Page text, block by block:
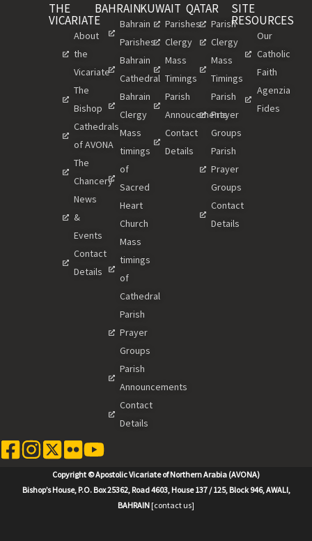
THE
VICARIATE
About
the
Vicariate
The
Bishop
Cathedrals
of AVONA
The
Chancery
News
&
Events
Contact
Details
BAHRAIN
Bahrain
Parishes
Bahrain
Cathedral
Bahrain
Clergy
Mass
timings
of
Sacred
Heart
Church
Mass
timings
of
Cathedral
Parish
Prayer
Groups
Parish
Announcements
Contact
Details
KUWAIT
Parishes
Clergy
Mass
Timings
Parish
Annoucements
Contact
Details
QATAR
Parish
Clergy
Mass
Timings
Parish
Prayer
Groups
Parish
Prayer
Groups
Contact
Details
SITE
RESOURCES
Our
Catholic
Faith
Agenzia
Fides
Copyright © Apostolic Vicariate of Northern Arabia (AVONA)
Bishop’s House, P.O. Box 25362, Road 4603, House 137 / 125, Block 946, AWALI,
BAHRAIN [contact us]